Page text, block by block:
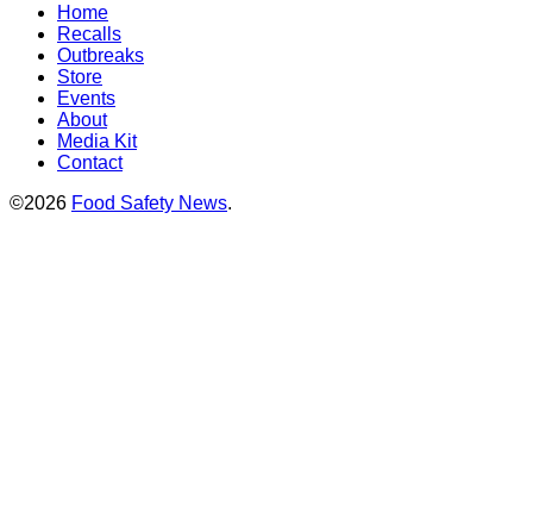
Home
Recalls
Outbreaks
Store
Events
About
Media Kit
Contact
©2026 Food Safety News.